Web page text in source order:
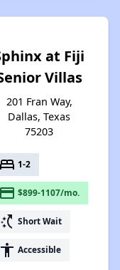
at Fiji
Villas
201 Fran Way,
Dallas, Texas
75203
bed 1-2
payment $899-1107/mo.
switch_access_shortcut Short Wait
accessibility Accessible